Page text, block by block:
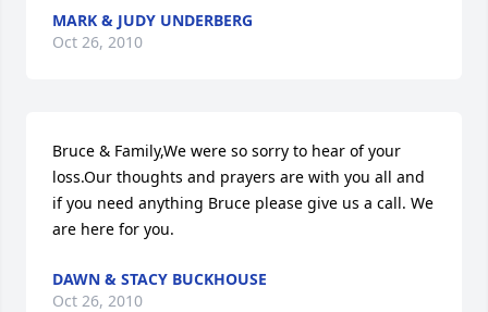
MARK & JUDY UNDERBERG
Oct 26, 2010
Bruce & Family,We were so sorry to hear of your
loss.Our thoughts and prayers are with you all and
if you need anything Bruce please give us a call. We
are here for you.
DAWN & STACY BUCKHOUSE
Oct 26, 2010